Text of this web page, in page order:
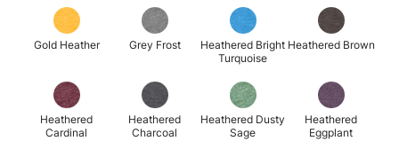
Gold Heather Grey Frost
Heathered Bright
Turquoise
Heathered Brown
Heathered
Cardinal
Heathered
Charcoal
Heathered Dusty
Sage
Heathered
Eggplant